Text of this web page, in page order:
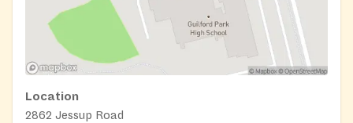
Location
2862 Jessup Road